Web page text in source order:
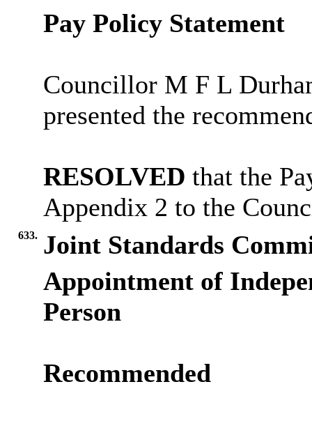
Pay Policy Statement
Councillor M F L
presented the
RESOLVED that the
Appendix 2 to the
633. Joint Standards
Appointment of
Person
Recommended